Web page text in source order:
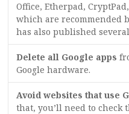
Office, Etherpad,
which are recommended
has also published
Delete all Google apps
Google hardware.
Avoid websites that use
that, you’ll need to check